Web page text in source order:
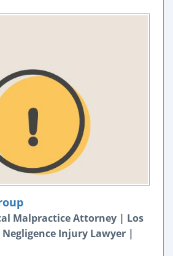
Malpractice Attorney | Los
Negligence Injury Lawyer |